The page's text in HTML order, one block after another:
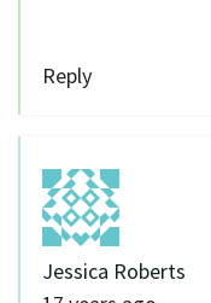
Reply
Jessica Roberts